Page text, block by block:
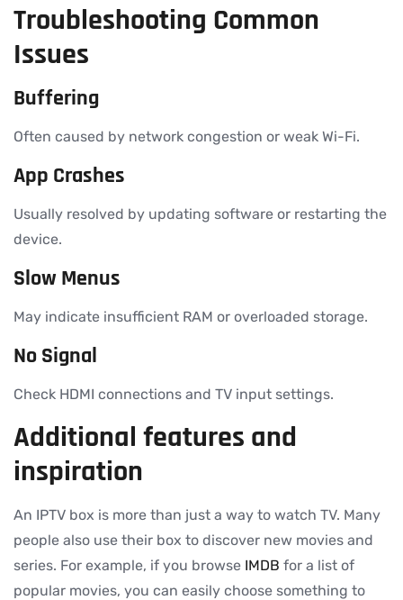
Troubleshooting Common
Issues
Buffering
Often caused by network congestion or weak Wi-Fi.
App Crashes
Usually resolved by updating software or restarting the
device.
Slow Menus
May indicate insufficient RAM or overloaded storage.
No Signal
Check HDMI connections and TV input settings.
Additional features and
inspiration
An IPTV box is more than just a way to watch TV. Many
people also use their box to discover new movies and
series. For example, if you browse IMDB for a list of
popular movies, you can easily choose something to